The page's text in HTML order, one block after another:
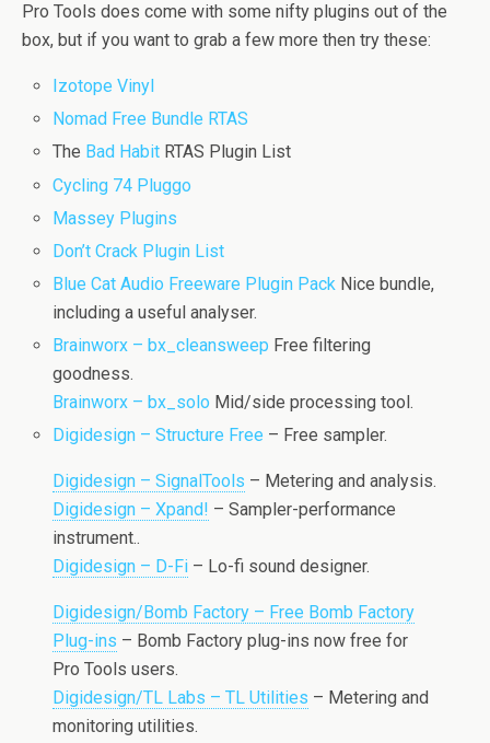
Pro Tools does come with some nifty plugins out of the
box, but if you want to grab a few more then try these:
Izotope Vinyl
Nomad Free Bundle RTAS
The Bad Habit RTAS Plugin List
Cycling 74 Pluggo
Massey Plugins
Don’t Crack Plugin List
Blue Cat Audio Freeware Plugin Pack Nice bundle,
including a useful analyser.
Brainworx – bx_cleansweep Free filtering
goodness.
Brainworx – bx_solo Mid/side processing tool.
Digidesign – Structure Free – Free sampler.
Digidesign – SignalTools – Metering and analysis.
Digidesign – Xpand! – Sampler-performance
instrument..
Digidesign – D-Fi – Lo-fi sound designer.
Digidesign/Bomb Factory – Free Bomb Factory
Plug-ins – Bomb Factory plug-ins now free for
Pro Tools users.
Digidesign/TL Labs – TL Utilities – Metering and
monitoring utilities.